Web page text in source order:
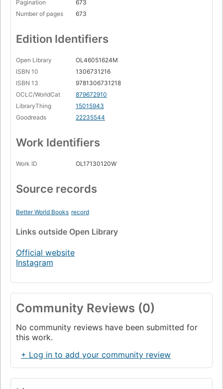
Pagination
673
Number of pages
673
Edition Identifiers
Open Library
OL46051624M
ISBN 10
1306731216
ISBN 13
9781306731218
OCLC/WorldCat
879672910
LibraryThing
15015943
Goodreads
22235544
Work Identifiers
Work ID OL17130120W
Source records
Better World Books record
Links outside Open Library
Official website
Instagram
Community Reviews (0)
No community reviews have been submitted for
this work.
+ Log in to add your community review